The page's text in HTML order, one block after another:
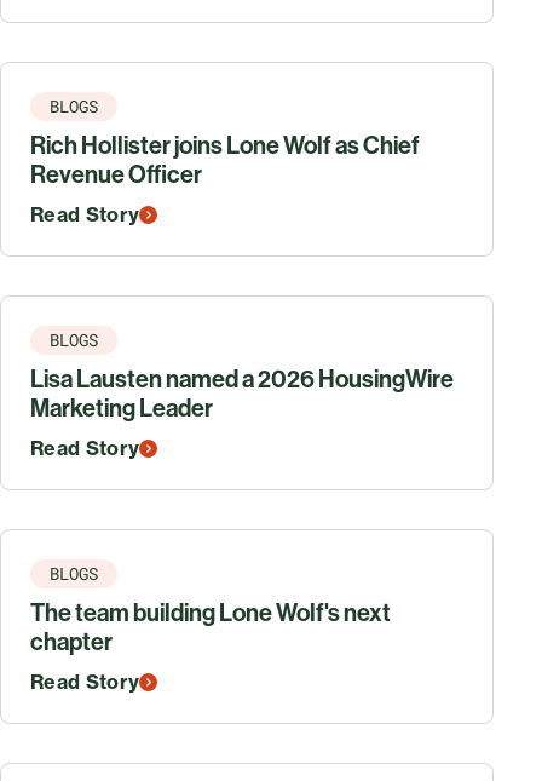
BLOGS
Rich Hollister joins Lone Wolf as Chief
Revenue Officer
Read Story
BLOGS
Lisa Lausten named a 2026 HousingWire
Marketing Leader
Read Story
BLOGS
The team building Lone Wolf's next
chapter
Read Story